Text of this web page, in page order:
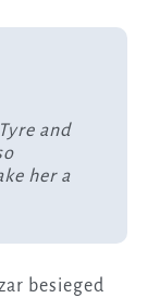
and
her a
besieged